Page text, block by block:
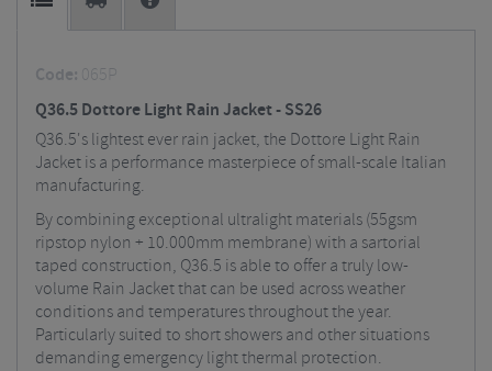
Code: 065P
Q36.5 Dottore Light Rain Jacket - SS26
Q36.5's lightest ever rain jacket, the Dottore Light Rain
Jacket is a performance masterpiece of small-scale Italian
manufacturing.
By combining exceptional ultralight materials (55gsm
ripstop nylon + 10.000mm membrane) with a sartorial
taped construction, Q36.5 is able to offer a truly low-
volume Rain Jacket that can be used across weather
conditions and temperatures throughout the year.
Particularly suited to short showers and other situations
demanding emergency light thermal protection.